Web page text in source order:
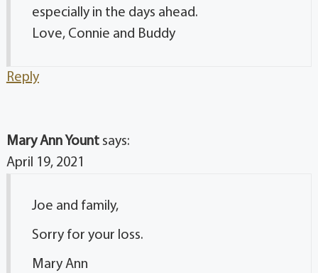
especially in the days ahead.
Love, Connie and Buddy
Reply
Mary Ann Yount says:
April 19, 2021
Joe and family,
Sorry for your loss.
Mary Ann